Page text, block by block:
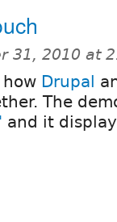
31, 2010 at
Drupal
The
and it